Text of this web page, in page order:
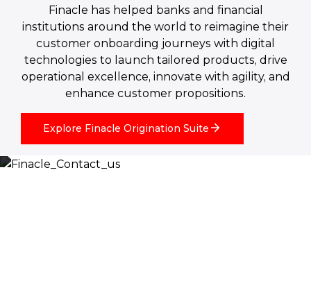
Finacle has helped banks and financial
institutions around the world to reimagine their
customer onboarding journeys with digital
technologies to launch tailored products, drive
operational excellence, innovate with agility, and
enhance customer propositions.
Explore Finacle Origination Suite